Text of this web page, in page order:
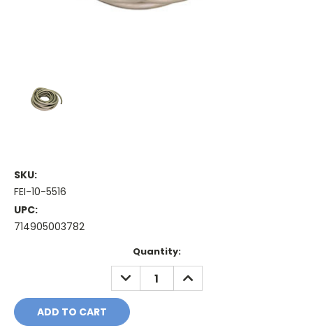
SKU:
FEI-10-5516
UPC:
714905003782
Quantity:
DECREASE
QUANTITY:
INCREASE
QUANTITY: